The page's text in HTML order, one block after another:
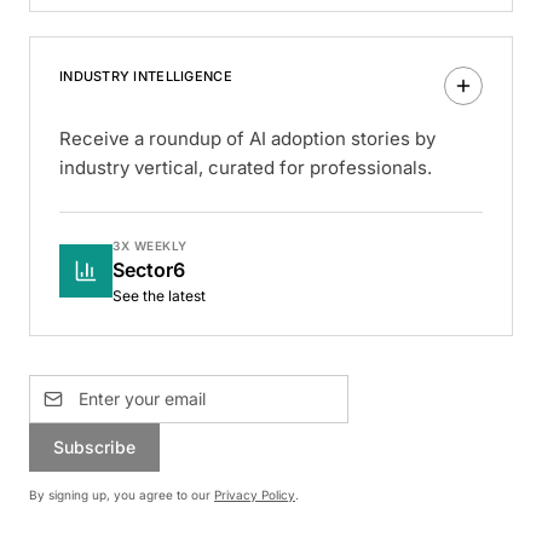
INDUSTRY INTELLIGENCE
Receive a roundup of AI adoption stories by
industry vertical, curated for professionals.
3X WEEKLY
Sector6
See the latest
Subscribe
By signing up, you agree to our Privacy Policy.